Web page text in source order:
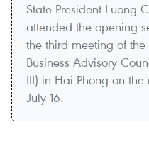
State President Luong
attended the opening
the third meeting of the
Business Advisory
III) in Hai Phong on
July 16.